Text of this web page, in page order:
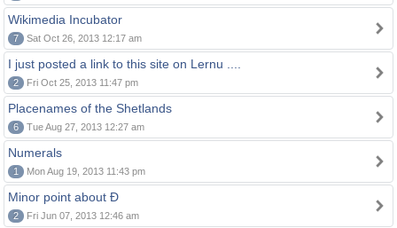
Wikimedia Incubator
7 Sat Oct 26, 2013 12:17 am
I just posted a link to this site on Lernu ....
2 Fri Oct 25, 2013 11:47 pm
Placenames of the Shetlands
6 Tue Aug 27, 2013 12:27 am
Numerals
1 Mon Aug 19, 2013 11:43 pm
Minor point about Ð
2 Fri Jun 07, 2013 12:46 am